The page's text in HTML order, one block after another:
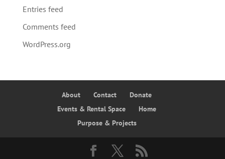
Entries feed
Comments feed
WordPress.org
About Contact
Donate
Events & Rental Space
Home
Purpose & Projects